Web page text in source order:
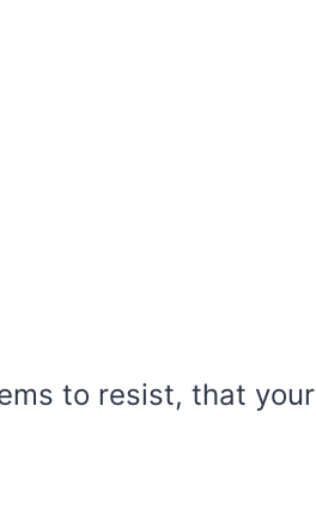
to resist, that your